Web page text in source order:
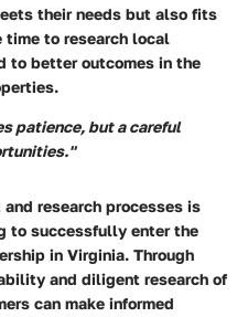
their needs but also fits
to research local
to better outcomes in the
patience, but a careful
research processes is
to successfully enter the
in Virginia. Through
and diligent research of
can make informed